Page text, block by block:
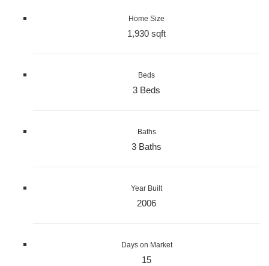
Home Size
1,930 sqft
Beds
3 Beds
Baths
3 Baths
Year Built
2006
Days on Market
15